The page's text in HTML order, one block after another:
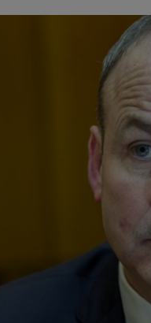
Photography
Gaeilge
History
Offbeat
Family Notices